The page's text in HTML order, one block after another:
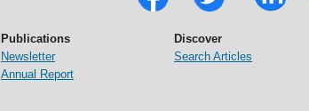
Publications
Newsletter
Annual Report
Discover
Search Articles